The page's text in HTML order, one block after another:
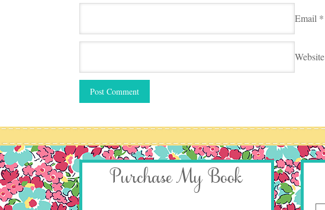
Email *
Website
Purchase My Book